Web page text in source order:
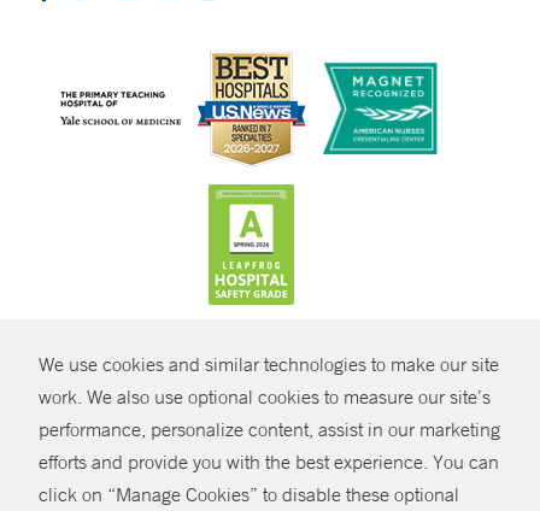
We use cookies and similar technologies to make our site
work. We also use optional cookies to measure our site’s
performance, personalize content, assist in our marketing
efforts and provide you with the best experience. You can
click on “Manage Cookies” to disable these optional
SHARE
© Copyright 2026 Yale New Haven Health
Policies
Non-Discrimination